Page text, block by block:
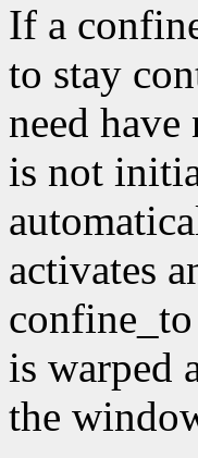
If a
to stay
need
is not
activates
is warped
the